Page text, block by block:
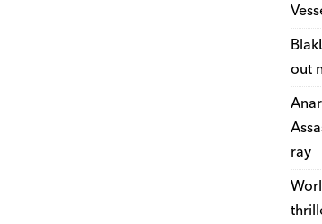
out
ray